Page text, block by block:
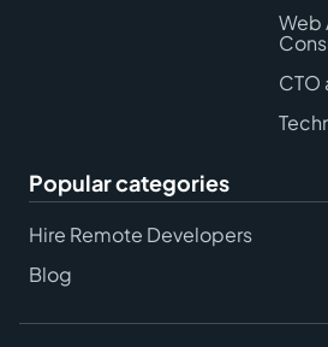
Web
CTO
Popular categories
Hire Remote Developers
Blog